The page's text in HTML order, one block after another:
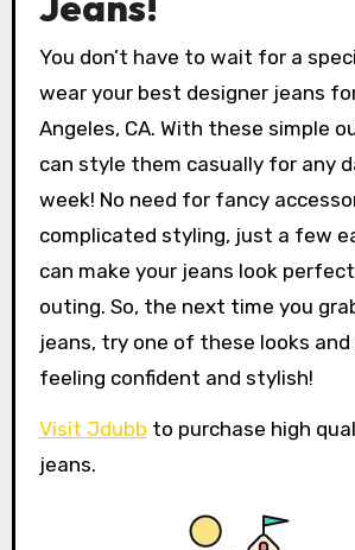
You don’t have to wait for a
wear your best designer jeans
Angeles, CA. With these simple
can style them casually for any
week! No need for fancy
complicated styling, just a few
can make your jeans look
outing. So, the next time you
jeans, try one of these looks
feeling confident and stylish!
Visit Jdubb to purchase high
jeans.